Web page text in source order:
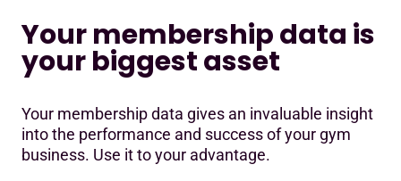
Your membership data is
your biggest asset
Your membership data gives an invaluable insight
into the performance and success of your gym
business. Use it to your advantage.